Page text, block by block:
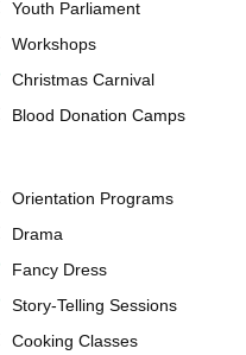
Youth Parliament
Workshops
Christmas Carnival
Blood Donation Camps
Orientation Programs
Drama
Fancy Dress
Story-Telling Sessions
Cooking Classes